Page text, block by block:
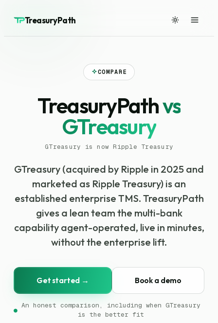
TreasuryPath
COMPARE
TreasuryPathvs
GTreasury
GTreasury is now Ripple Treasury
GTreasury (acquired by Ripple in 2025 and
marketed as Ripple Treasury) is an
established enterprise TMS. TreasuryPath
gives a lean team the multi-bank
capability agent-operated, live in minutes,
without the enterprise lift.
Get started → Book a demo
●
An honest comparison, including when GTreasury
is the better fit